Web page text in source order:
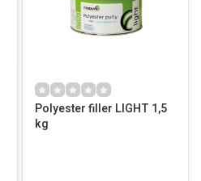
Polyester filler LIGHT 1,5
kg